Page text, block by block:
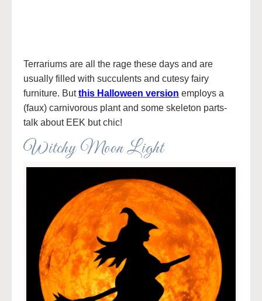
Terrariums are all the rage these days and are
usually filled with succulents and cutesy fairy
furniture. Butthis Halloween version employs a
(faux) carnivorous plant and some skeleton parts-
talk about EEK but chic!
Witchy Moon Light